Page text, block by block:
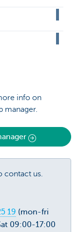
info on
manager.
contact us.
19 (mon-fri
09:00-17:00